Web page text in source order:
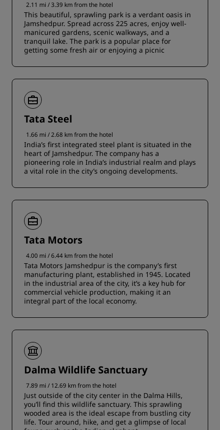
2.11 mi / 3.39 km from the hotel
This beautiful, sprawling park is a verdant oasis in
Jamshedpur. Spread across 225 acres, enjoy well-
manicured gardens, scenic walkways, and a
tranquil lake. The park is a popular place for
getting some fresh air or enjoying a picnic
Tata Steel
1.66 mi / 2.68 km from the hotel
India’s first integrated steel plant is situated in the
heart of Jamshedpur. The company has a
pioneering role in India’s industrial realm and plays
a vital role in the city’s ongoing developments.
Tata Motors
4.00 mi / 6.44 km from the hotel
Tata Motors Jamshedpur is the company’s first
manufacturing plant, established in 1945. Located
in the industrial area of the city, it’s a key hub for
commercial vehicle production, making it an
integral part of the local economy.
Dalma Wildlife Sanctuary
7.89 mi / 12.69 km from the hotel
Just outside of the city center in the Dalma Hills,
you’ll find this wildlife sanctuary. This sprawling
wooded area is the ideal escape from bustling city
life. Tour around, hike, and get a glimpse of local